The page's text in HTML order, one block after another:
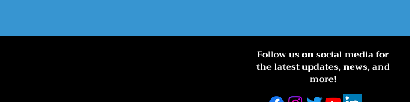
Follow us on social media for
the latest updates, news, and
more!